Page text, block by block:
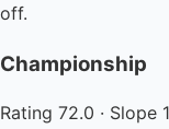
off.
Championship
Rating 72.0 · Slope